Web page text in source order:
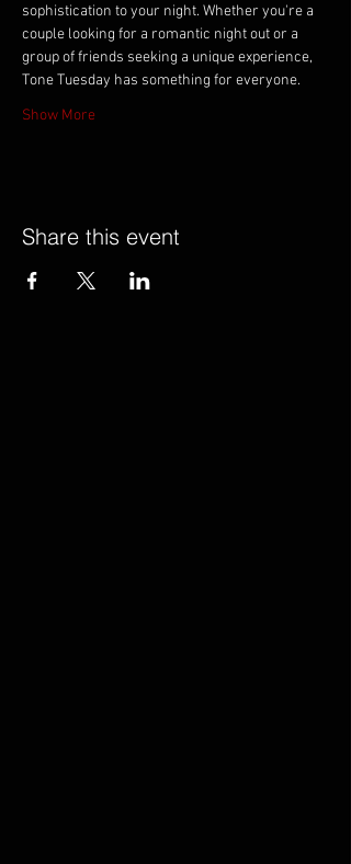
sophistication to your night. Whether you're a
couple looking for a romantic night out or a
group of friends seeking a unique experience,
Tone Tuesday has something for everyone.
Show More
Share this event